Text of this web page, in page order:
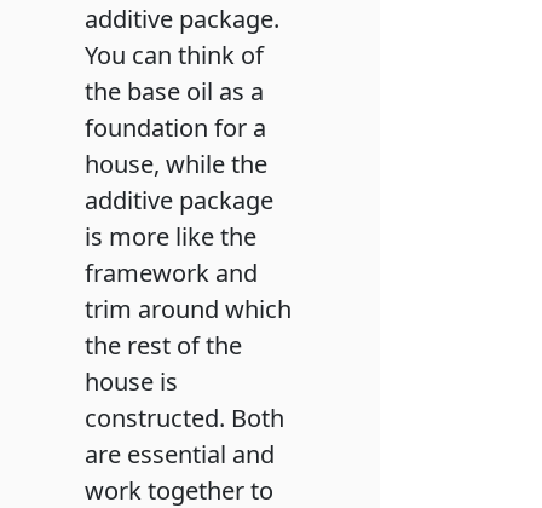
additive package.
You can think of
the base oil as a
foundation for a
house, while the
additive package
is more like the
framework and
trim around which
the rest of the
house is
constructed. Both
are essential and
work together to